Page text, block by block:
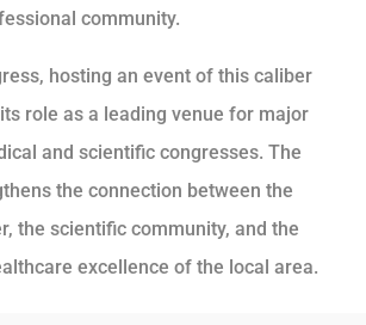
community.
hosting an event of this caliber
role as a leading venue for major
and scientific congresses. The
the connection between the
the scientific community, and the
excellence of the local area.